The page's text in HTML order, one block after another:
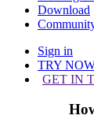
Download
Sign in
TRY
GET IN